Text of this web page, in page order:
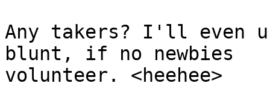
Any takers? I'll even
blunt, if no newbies
volunteer. <heehee>